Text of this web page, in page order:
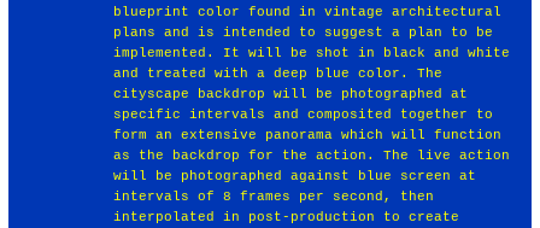
blueprint color found in vintage architectural
plans and is intended to suggest a plan to be
implemented. It will be shot in black and white
and treated with a deep blue color. The
cityscape backdrop will be photographed at
specific intervals and composited together to
form an extensive panorama which will function
as the backdrop for the action. The live action
will be photographed against blue screen at
intervals of 8 frames per second, then
interpolated in post-production to create